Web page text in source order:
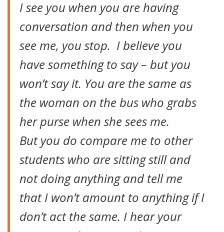
I see you when you are having
conversation and then when you
see me, you stop. I believe you
have something to say – but you
won’t say it. You are the same as
the woman on the bus who grabs
her purse when she sees me.
But you do compare me to other
students who are sitting still and
not doing anything and tell me
that I won’t amount to anything if I
don’t act the same. I hear your